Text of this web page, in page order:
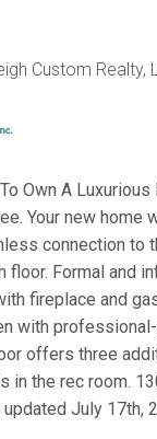
Custom Realty,
Own A
Your new
connection to
floor. Formal and
fireplace and
with
offers three
in the rec room.
July 17th,